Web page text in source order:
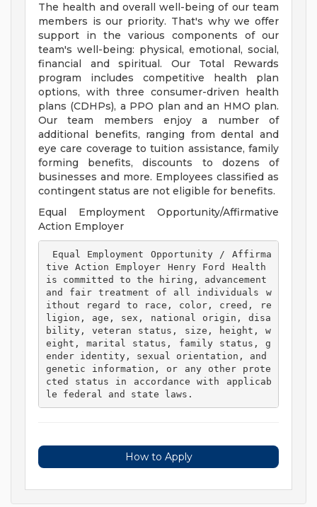
The health and overall well-being of our team
members is our priority. That's why we offer
support in the various components of our
team's well-being: physical, emotional, social,
financial and spiritual. Our Total Rewards
program includes competitive health plan
options, with three consumer-driven health
plans (CDHPs), a PPO plan and an HMO plan.
Our team members enjoy a number of
additional benefits, ranging from dental and
eye care coverage to tuition assistance, family
forming benefits, discounts to dozens of
businesses and more. Employees classified as
contingent status are not eligible for benefits.
Equal Employment Opportunity/Affirmative
Action Employer
tive Action Employer Henry Ford Health
is committed to the hiring, advancement
and fair treatment of all individuals w
ithout regard to race, color, creed, re
ligion, age, sex, national origin, disa
bility, veteran status, size, height, w
eight, marital status, family status, g
ender identity, sexual orientation, and
genetic information, or any other prote
cted status in accordance with applicab
le federal and state laws.
How to Apply